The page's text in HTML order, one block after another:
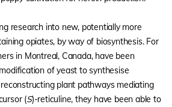
research into new, potentially more
opiates, by way of biosynthesis. For
in Montreal, Canada, have been
of yeast to synthesise
plant pathways mediating
(S)-reticuline, they have been able to